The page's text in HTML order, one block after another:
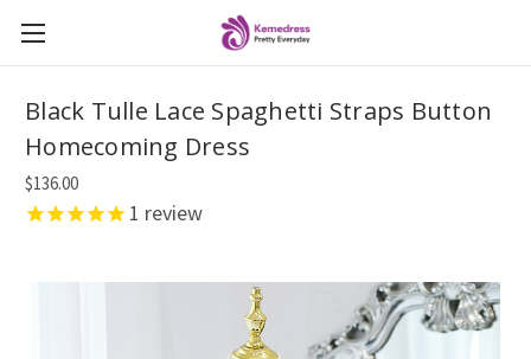
Black Tulle Lace Spaghetti Straps Button
Homecoming Dress
$136.00
1 review